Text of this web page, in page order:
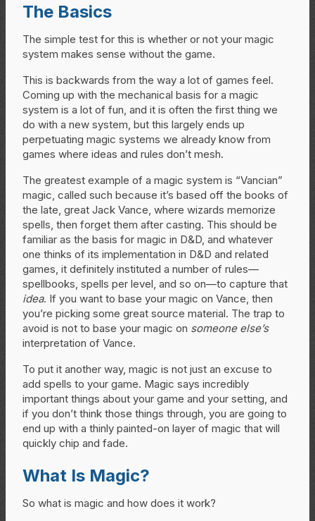
The Basics
The simple test for this is whether or not your magic
system makes sense without the game.
This is backwards from the way a lot of games feel.
Coming up with the mechanical basis for a magic
system is a lot of fun, and it is often the first thing we
do with a new system, but this largely ends up
perpetuating magic systems we already know from
games where ideas and rules don’t mesh.
The greatest example of a magic system is “Vancian”
magic, called such because it’s based off the books of
the late, great Jack Vance, where wizards memorize
spells, then forget them after casting. This should be
familiar as the basis for magic in D&D, and whatever
one thinks of its implementation in D&D and related
games, it definitely instituted a number of rules—
spellbooks, spells per level, and so on—to capture that
idea. If you want to base your magic on Vance, then
you’re picking some great source material. The trap to
avoid is not to base your magic on someone else’s
interpretation of Vance.
To put it another way, magic is not just an excuse to
add spells to your game. Magic says incredibly
important things about your game and your setting, and
if you don’t think those things through, you are going to
end up with a thinly painted-on layer of magic that will
quickly chip and fade.
What Is Magic?
So what is magic and how does it work?